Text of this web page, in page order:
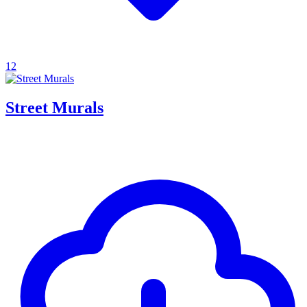
12
Street Murals